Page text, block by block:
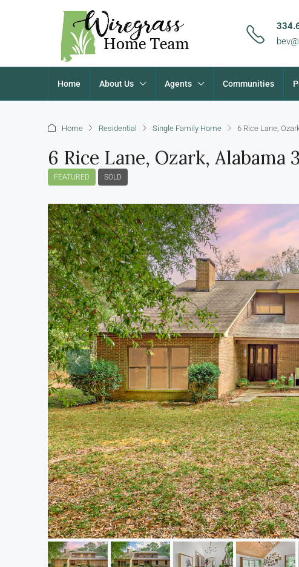
Home About Us Agents Communities
Home Residential Single Family Home 6 Rice Lane,
6 Rice Lane, Ozark, Alabama
FEATURED SOLD